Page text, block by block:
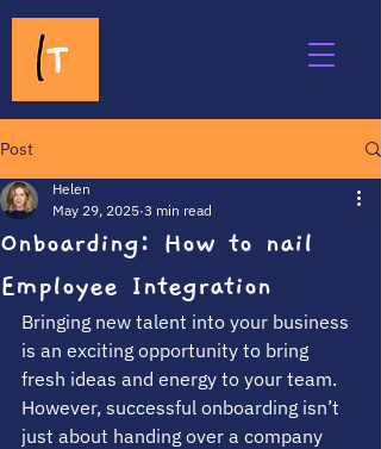
Post
Onboarding: How to nail
Employee Integration
Helen
May 29, 2025 3 min read
Bringing new talent into your business
is an exciting opportunity to bring
fresh ideas and energy to your team.
However, successful onboarding isn’t
just about handing over a company